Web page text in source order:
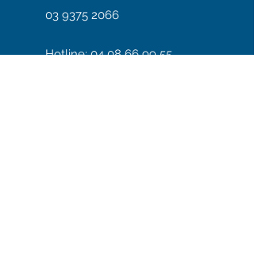
03 9375 2066
Hotline: 04 08 66 99 55